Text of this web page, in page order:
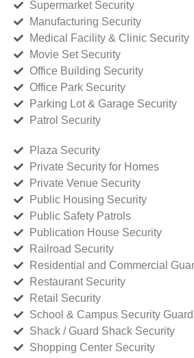
Supermarket Security
Manufacturing Security
Medical Facility & Clinic Security
Movie Set Security
Office Building Security
Office Park Security
Parking Lot & Garage Security
Patrol Security
Plaza Security
Private Security for Homes
Private Venue Security
Public Housing Security
Public Safety Patrols
Publication House Security
Railroad Security
Residential and Commercial
Restaurant Security
Retail Security
School & Campus Security
Shack / Guard Shack Security
Shopping Center Security